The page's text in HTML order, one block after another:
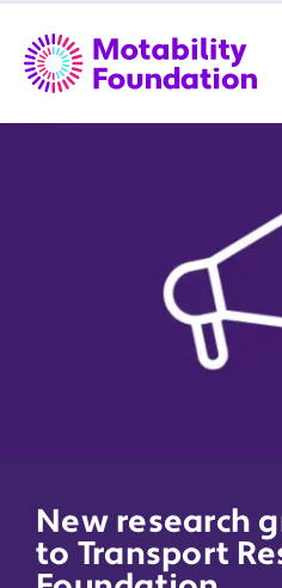
New research
to Transport